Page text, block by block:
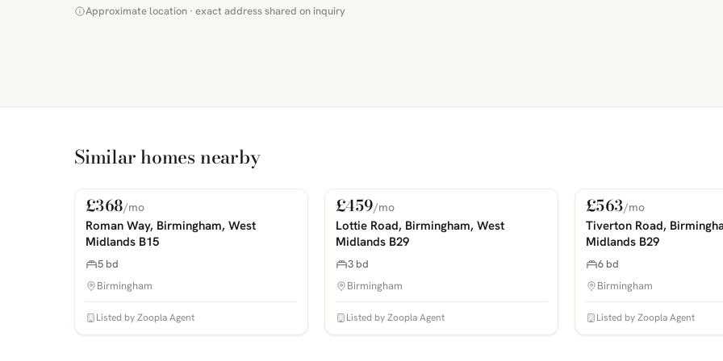
Approximate location · exact address shared on inquiry
Similar homes nearby
PHOTOS COMING SOON
For Rent
£368/mo
Roman Way, Birmingham, West
Midlands B15
5 bd
Birmingham
Listed by Zoopla Agent
PHOTOS COMING SOON
For Rent
£459/mo
Lottie Road, Birmingham, West
Midlands B29
3 bd
Birmingham
Listed by Zoopla Agent
PHOTOS COMING SOON
For Rent
£563/mo
Tiverton Road,
Midlands B29
6 bd
Birmingham
Listed by Zoopla Agent